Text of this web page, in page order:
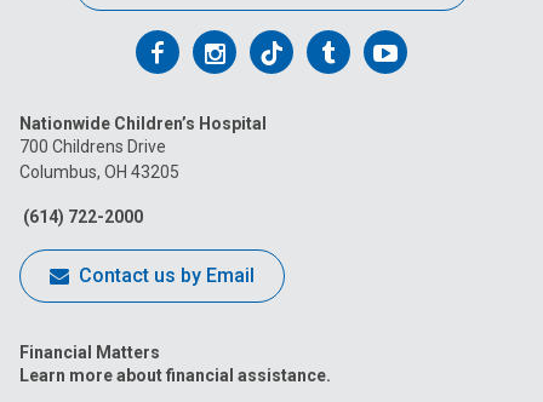
Follow
on
Facebook
FollowFollowFollowFollow
Nationwide Children’s Hospital
700 Childrens Drive
Columbus, OH 43205
(614) 722-2000
Contact us by Email
Financial Matters
Learn more about financial assistance.